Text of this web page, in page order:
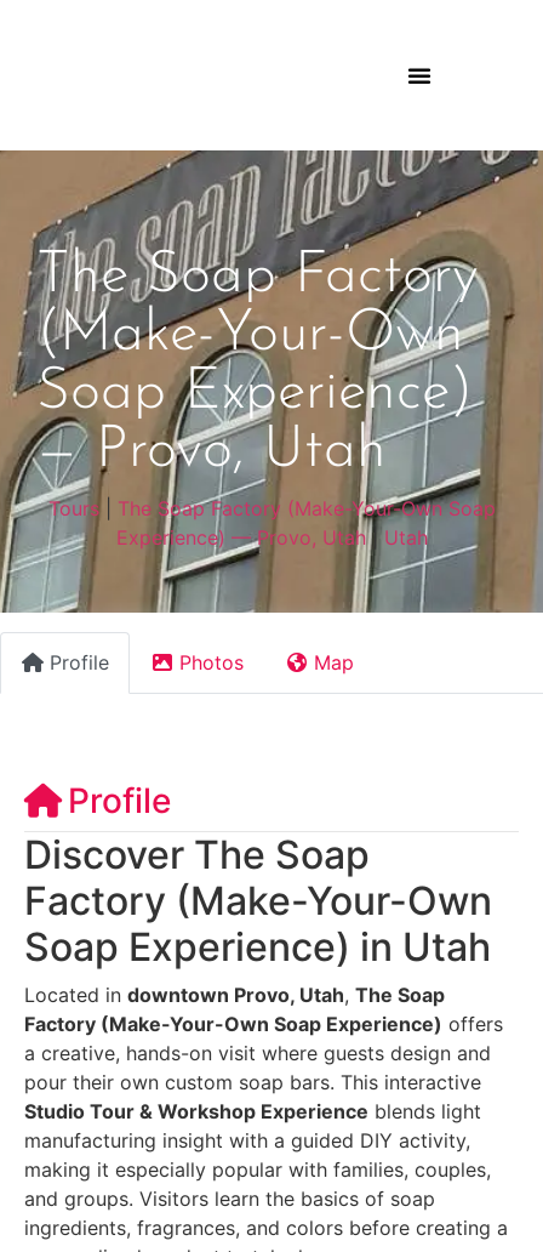
The Soap Factory
(Make-Your-Own
Soap Experience)
— Provo, Utah
Tours| The Soap Factory (Make-Your-Own Soap
Experience) — Provo, Utah| Utah
Profile Photos Map
Profile
Discover The Soap
Factory (Make-Your-Own
Soap Experience) in Utah
Located in downtown Provo, Utah, The Soap
Factory (Make-Your-Own Soap Experience) offers
a creative, hands-on visit where guests design and
pour their own custom soap bars. This interactive
Studio Tour & Workshop Experience blends light
manufacturing insight with a guided DIY activity,
making it especially popular with families, couples,
and groups. Visitors learn the basics of soap
ingredients, fragrances, and colors before creating a